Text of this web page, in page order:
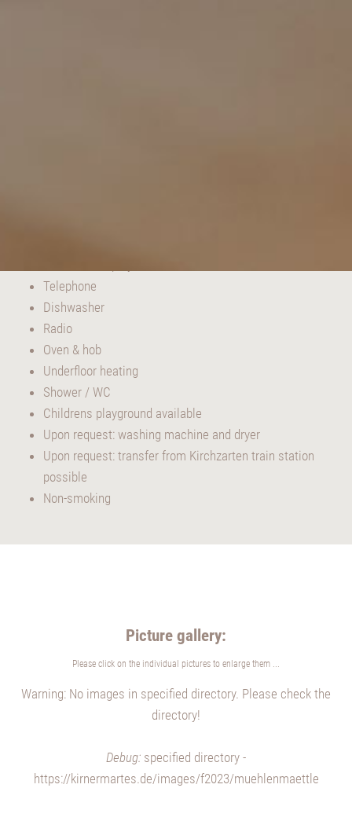
Telephone
Dishwasher
Radio
Oven & hob
Underfloor heating
Shower / WC
Childrens playground available
Upon request: washing machine and dryer
Upon request: transfer from Kirchzarten train station
possible
Non-smoking
Picture gallery:
Please click on the individual pictures to enlarge them ...
Warning: No images in specified directory. Please check the
directory!
Debug: specified directory -
https://kirnermartes.de/images/f2023/muehlenmaettle